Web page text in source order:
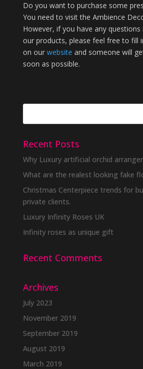
Do you want to purchase some
You need to visit the Ambience
However, if you have any
our products, please feel free to fill
on our website and someone will
soon as possible.
Recent Posts
Why Luxury artificial orchid
What are the realest looking fake
Christmas Centerpiece trends for
private clients.
Luxury Infinity Roses UK
Infinity roses as unique gift
Recent Comments
Archives
July 2023
November 2019
September 2019
August 2019
March 2019